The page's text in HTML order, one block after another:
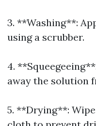
3. **Washing**:
using a scrubber.
4.
away the solution
5. **Drying**: